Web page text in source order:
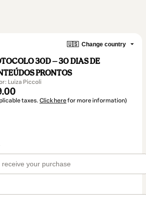
🇺🇸 Change country
30D — 30 DIAS DE
PRONTOS
Luiza Piccoli
taxes. Click herefor more information)